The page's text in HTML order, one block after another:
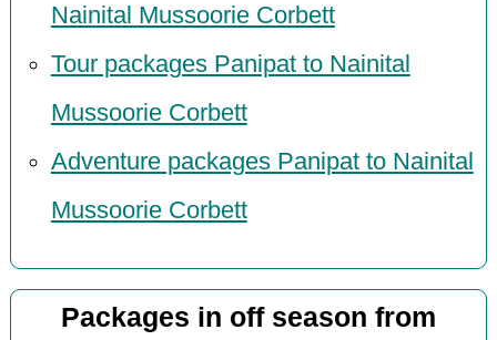
Nainital Mussoorie Corbett
Tour packages Panipat to Nainital
Mussoorie Corbett
Adventure packages Panipat to Nainital
Mussoorie Corbett
Packages in off season from